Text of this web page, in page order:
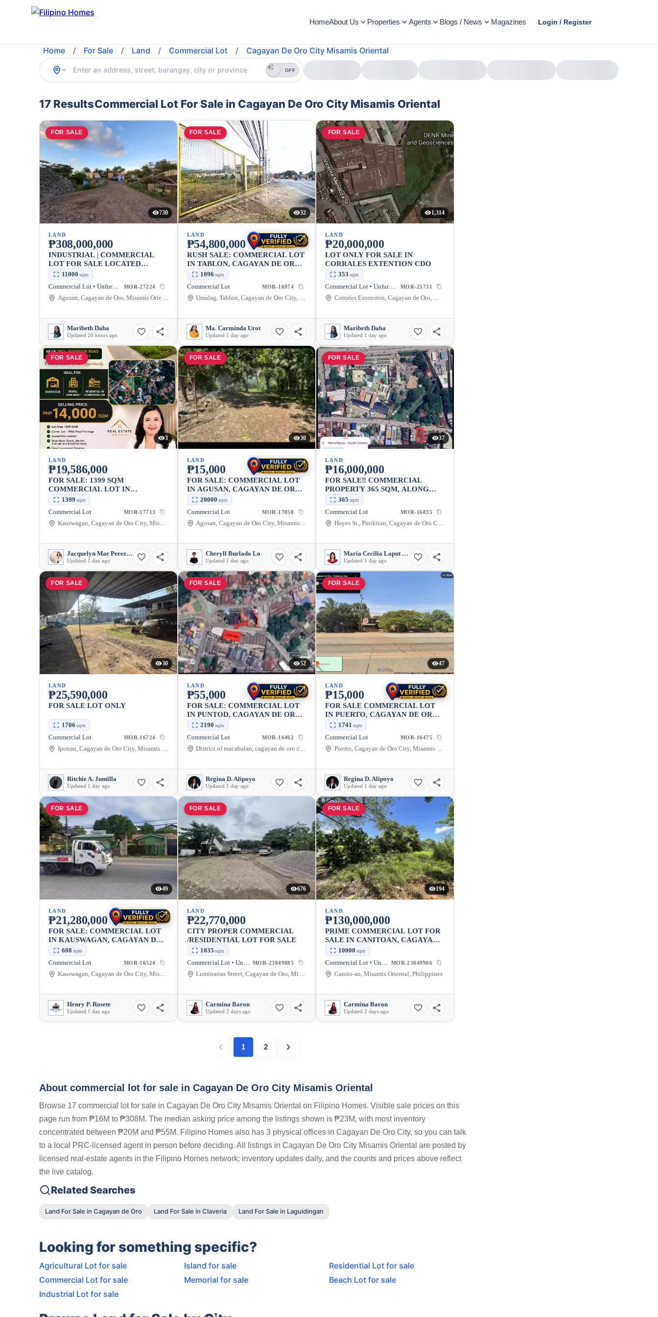
HomeAbout Us Properties Agents Blogs / News Magazines Login / Register
Home / For Sale / Land / Commercial Lot / Cagayan De Oro City Misamis Oriental
OFF
17 ResultsCommercial Lot For Sale in Cagayan De Oro City Misamis Oriental
FOR SALE
730
LAND
₱308,000,000
INDUSTRIAL | COMMERCIAL
LOT FOR SALE LOCATED
ALONG THE HIGHWAY IN
AGUSAN CAGAYAN DE ORO
11000 sqm
Commercial Lot • Unfurnished MOR-27224
Agusan, Cagayan de Oro, Misamis Oriental, Philippines
Maribeth Daba
Updated 20 hours ago
FOR SALE
32
LAND
₱54,800,000
RUSH SALE: COMMERCIAL LOT
IN TABLON, CAGAYAN DE ORO
CITY — 1096 SQM
1096 sqm
Commercial Lot MOR-16974
Umalag, Tablon, Cagayan de Oro City, Misamis Oriental, 9000, Philippines
Ma. Carminda Urot
Updated 1 day ago
FOR SALE
1,314
LAND
₱20,000,000
LOT ONLY FOR SALE IN
CORRALES EXTENTION CDO
353 sqm
Commercial Lot • Unfurnished MOR-25731
Corrales Extension, Cagayan de Oro, Misamis Oriental, Philippines
Maribeth Daba
Updated 1 day ago
FOR SALE
3
LAND
₱19,586,000
FOR SALE: 1399 SQM
COMMERCIAL LOT IN
KAUSWAGAN, CAGAYAN DE
ORO CITY
1399 sqm
Commercial Lot MOR-17713
Kauswagan, Cagayan de Oro City, Misamis Oriental, 9000, Philippines
Jacquelyn Mae Perez Bair
Updated 1 day ago
FOR SALE
30
LAND
₱15,000
FOR SALE: COMMERCIAL LOT
IN AGUSAN, CAGAYAN DE ORO
CITY — 20,000 SQM
20000 sqm
Commercial Lot MOR-17058
Agusan, Cagayan de Oro City, Misamis Oriental, 9000, Philippines
Cheryll Burlado Lo
Updated 1 day ago
FOR SALE
37
LAND
₱16,000,000
FOR SALE‼️ COMMERCIAL
PROPERTY 365 SQM, ALONG
HAYES ST., CAGAYAN DE ORO
CITY, NEAR MA. REYNA
HOSPITAL
365 sqm
Commercial Lot MOR-16835
Hayes St., Pinikitan, Cagayan de Oro City, Camaman-an, Cagayan de Oro City, Misamis Oriental, 9000, Philippines
Maria Cecilia Laput Somido
Updated 1 day ago
FOR SALE
30
LAND
₱25,590,000
FOR SALE LOT ONLY
1706 sqm
Commercial Lot MOR-16724
Iponan, Cagayan de Oro City, Misamis Oriental, 9000, Philippines
Ritchie A. Juntilla
Updated 1 day ago
FOR SALE
52
LAND
₱55,000
FOR SALE: COMMERCIAL LOT
IN PUNTOD, CAGAYAN DE ORO
CITY — 2190 SQM
2190 sqm
Commercial Lot MOR-16462
District of macabalan, cagayan de oro city, Puntod, Cagayan de Oro City, Misamis Oriental, 9000, Philippines
Regina D. Alipoyo
Updated 1 day ago
FOR SALE
47
LAND
₱15,000
FOR SALE COMMERCIAL LOT
IN PUERTO, CAGAYAN DE ORO
CITY — 1741 SQM
1741 sqm
Commercial Lot MOR-16475
Puerto, Cagayan de Oro City, Misamis Oriental, 9000, Philippines
Regina D. Alipoyo
Updated 1 day ago
FOR SALE
49
LAND
₱21,280,000
FOR SALE: COMMERCIAL LOT
IN KAUSWAGAN, CAGAYAN DE
ORO CITY — 608 SQM
608 sqm
Commercial Lot MOR-16524
Kauswagan, Cagayan de Oro City, Misamis Oriental, 9000, Philippines
Henry P. Rosete
Updated 1 day ago
FOR SALE
676
LAND
₱22,770,000
CITY PROPER COMMERCIAL
/RESIDENTIAL LOT FOR SALE
1035 sqm
Commercial Lot • Unfurnished MOR-23849885
Luminarias Street, Cagayan de Oro, Misamis Oriental, Philippines
Carmina Baron
Updated 2 days ago
FOR SALE
194
LAND
₱130,000,000
PRIME COMMERCIAL LOT FOR
SALE IN CANITOAN, CAGAYAN
DE ORO CITY
10000 sqm
Commercial Lot • Unfurnished MOR-23849906
Canito-an, Misamis Oriental, Philippines
Carmina Baron
Updated 2 days ago
1 2
About commercial lot for sale in Cagayan De Oro City Misamis Oriental
Browse 17 commercial lot for sale in Cagayan De Oro City Misamis Oriental on Filipino Homes. Visible sale prices on this
page run from ₱16M to ₱308M. The median asking price among the listings shown is ₱23M, with most inventory
concentrated between ₱20M and ₱55M. Filipino Homes also has 3 physical offices in Cagayan De Oro City, so you can talk
to a local PRC-licensed agent in person before deciding. All listings in Cagayan De Oro City Misamis Oriental are posted by
licensed real-estate agents in the Filipino Homes network; inventory updates daily, and the counts and prices above reflect
the live catalog.
Related Searches
Land For Sale in Cagayan de Oro Land For Sale in Claveria Land For Sale in Laguidingan
Looking for something specific?
Agricultural Lot for sale Island for sale
Residential Lot for sale
Commercial Lot for sale
Memorial for sale
Beach Lot for sale
Industrial Lot for sale